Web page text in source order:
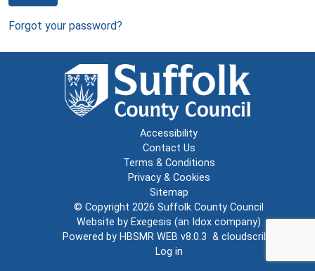
Forgot your password?
Accessibility
Contact Us
Terms & Conditions
Privacy & Cookies
Sitemap
© Copyright 2026 Suffolk County Council
Website by Exegesis (an Idox company)
Powered by HBSMR WEB v8.0.3 & cloudscribe
Log in